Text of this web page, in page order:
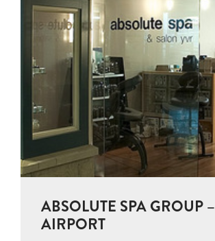
ABSOLUTE SPA GROUP –
AIRPORT